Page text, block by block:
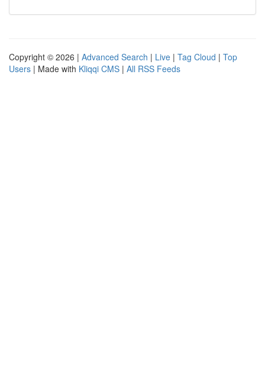
Copyright © 2026 | Advanced Search | Live | Tag Cloud | Top
Users | Made with Kliqqi CMS | All RSS Feeds